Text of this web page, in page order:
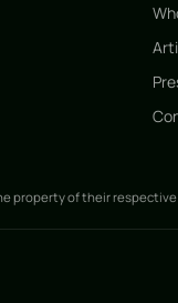
property of their